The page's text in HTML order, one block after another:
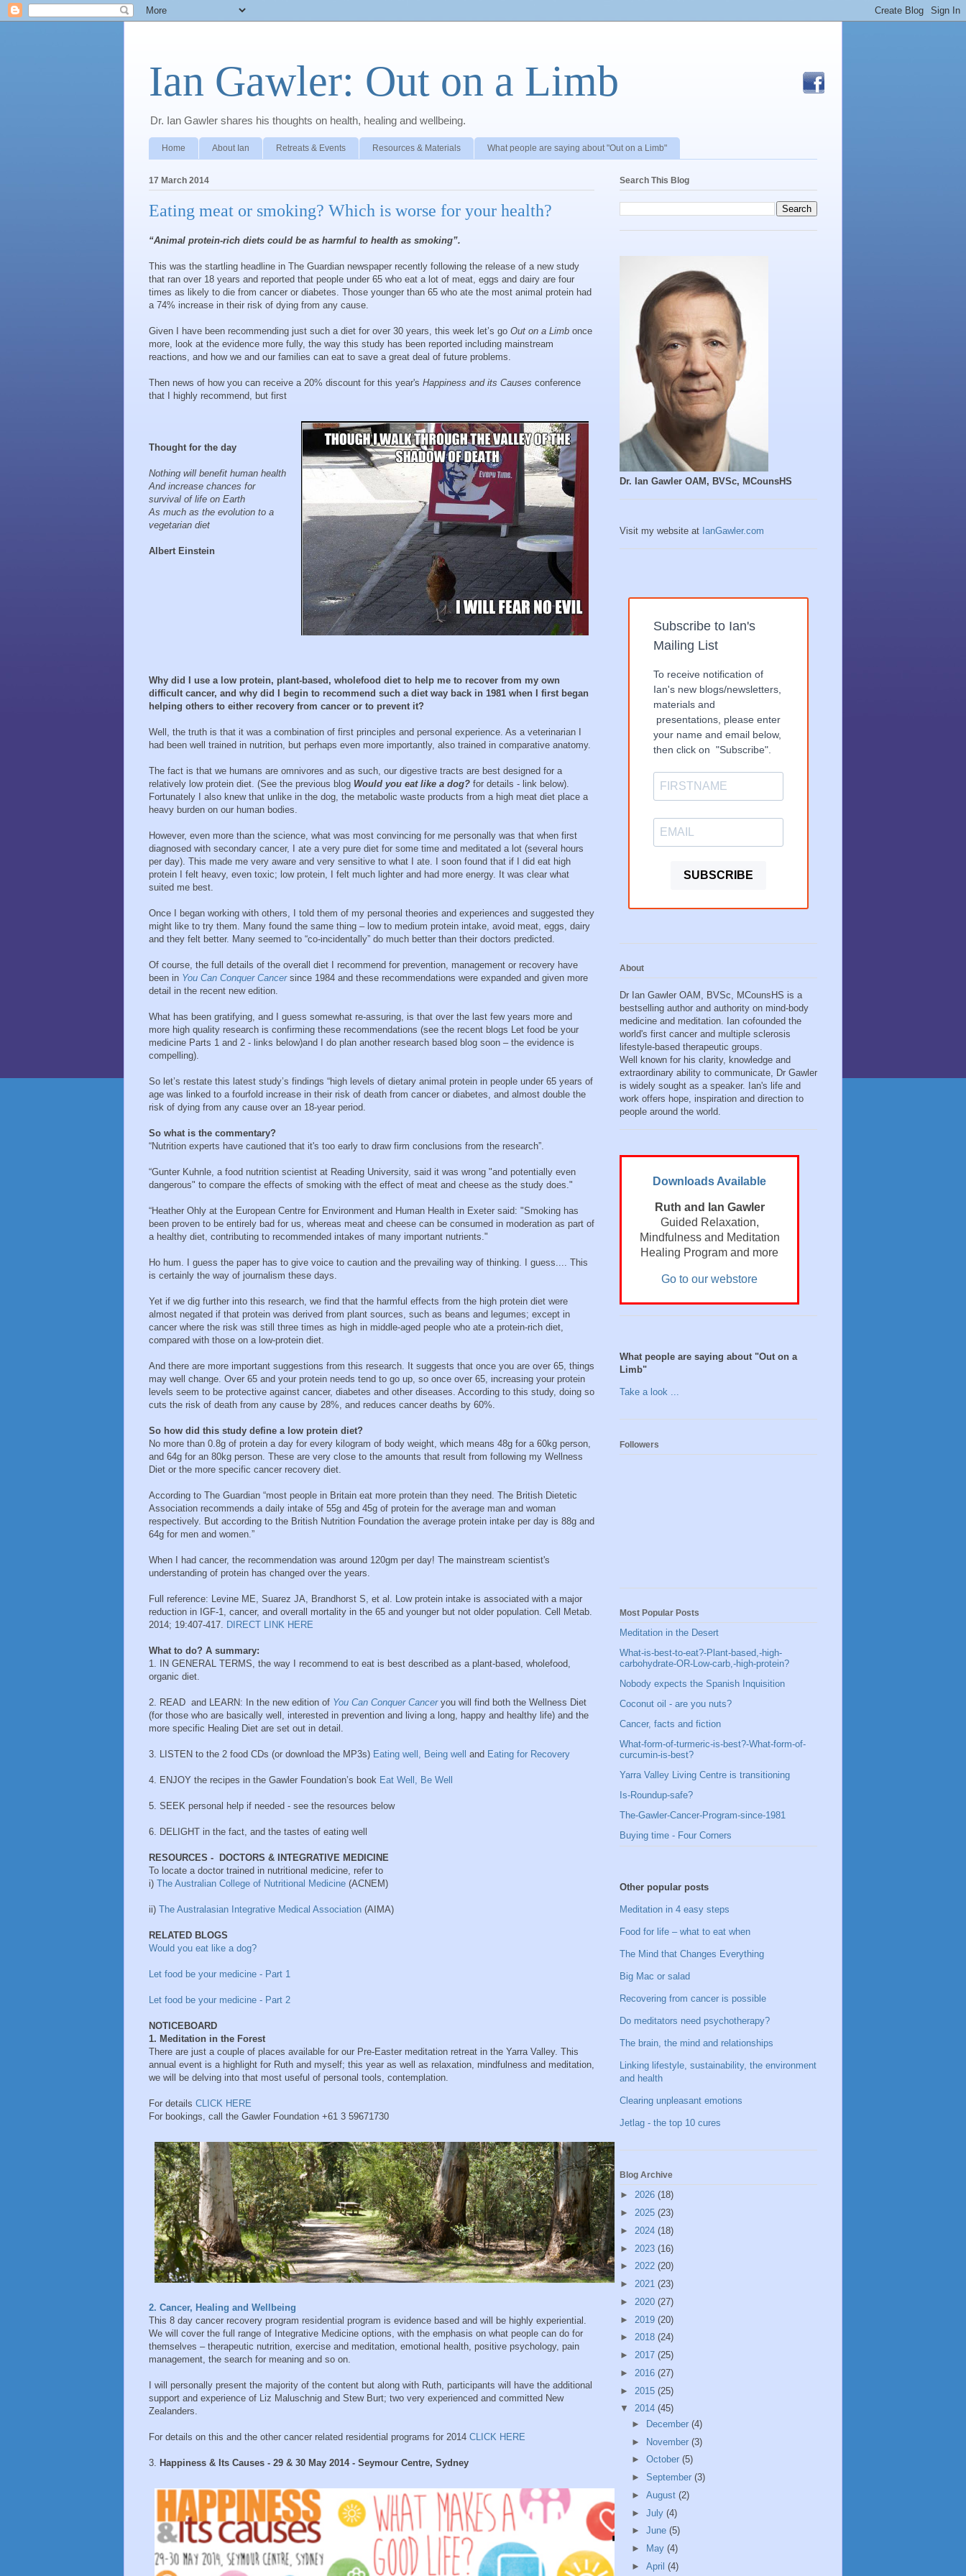
Ian Gawler: Out on a Limb
Dr. Ian Gawler shares his thoughts on health, healing and wellbeing.
Home About Ian Retreats & Events Resources & Materials What people are saying about "Out on a Limb"
17 March 2014
Eating meat or smoking? Which is worse for your health?
“Animal protein-rich diets could be as harmful to health as smoking”.
This was the startling headline in The Guardian newspaper recently following the release of a new study
that ran over 18 years and reported that people under 65 who eat a lot of meat, eggs and dairy are four
times as likely to die from cancer or diabetes. Those younger than 65 who ate the most animal protein had
a 74% increase in their risk of dying from any cause.
Given I have been recommending just such a diet for over 30 years, this week let’s go Out on a Limb once
more, look at the evidence more fully, the way this study has been reported including mainstream
reactions, and how we and our families can eat to save a great deal of future problems.
Then news of how you can receive a 20% discount for this year's Happiness and its Causes conference
that I highly recommend, but first
Thought for the day
Nothing will benefit human health
And increase chances for
survival of life on Earth
As much as the evolution to a
vegetarian diet
Albert Einstein
Why did I use a low protein, plant-based, wholefood diet to help me to recover from my own
difficult cancer, and why did I begin to recommend such a diet way back in 1981 when I first began
helping others to either recovery from cancer or to prevent it?
Well, the truth is that it was a combination of first principles and personal experience. As a veterinarian I
had been well trained in nutrition, but perhaps even more importantly, also trained in comparative anatomy.
The fact is that we humans are omnivores and as such, our digestive tracts are best designed for a
relatively low protein diet. (See the previous blog Would you eat like a dog? for details - link below).
Fortunately I also knew that unlike in the dog, the metabolic waste products from a high meat diet place a
heavy burden on our human bodies.
However, even more than the science, what was most convincing for me personally was that when first
diagnosed with secondary cancer, I ate a very pure diet for some time and meditated a lot (several hours
per day). This made me very aware and very sensitive to what I ate. I soon found that if I did eat high
protein I felt heavy, even toxic; low protein, I felt much lighter and had more energy. It was clear what
suited me best.
Once I began working with others, I told them of my personal theories and experiences and suggested they
might like to try them. Many found the same thing – low to medium protein intake, avoid meat, eggs, dairy
and they felt better. Many seemed to “co-incidentally” do much better than their doctors predicted.
Of course, the full details of the overall diet I recommend for prevention, management or recovery have
been in You Can Conquer Cancer since 1984 and these recommendations were expanded and given more
detail in the recent new edition.
What has been gratifying, and I guess somewhat re-assuring, is that over the last few years more and
more high quality research is confirming these recommendations (see the recent blogs Let food be your
medicine Parts 1 and 2 - links below)and I do plan another research based blog soon – the evidence is
compelling).
So let’s restate this latest study’s findings “high levels of dietary animal protein in people under 65 years of
age was linked to a fourfold increase in their risk of death from cancer or diabetes, and almost double the
risk of dying from any cause over an 18-year period.
So what is the commentary?
“Nutrition experts have cautioned that it's too early to draw firm conclusions from the research”.
“Gunter Kuhnle, a food nutrition scientist at Reading University, said it was wrong "and potentially even
dangerous" to compare the effects of smoking with the effect of meat and cheese as the study does. "
“Heather Ohly at the European Centre for Environment and Human Health in Exeter said: "Smoking has
been proven to be entirely bad for us, whereas meat and cheese can be consumed in moderation as part of
a healthy diet, contributing to recommended intakes of many important nutrients."
Ho hum. I guess the paper has to give voice to caution and the prevailing way of thinking. I guess.... This
is certainly the way of journalism these days.
Yet if we dig further into this research, we find that the harmful effects from the high protein diet were
almost negated if that protein was derived from plant sources, such as beans and legumes; except in
cancer where the risk was still three times as high in middle-aged people who ate a protein-rich diet,
compared with those on a low-protein diet.
And there are more important suggestions from this research. It suggests that once you are over 65, things
may well change. Over 65 and your protein needs tend to go up, so once over 65, increasing your protein
levels seem to be protective against cancer, diabetes and other diseases. According to this study, doing so
cuts the risk of death from any cause by 28%, and reduces cancer deaths by 60%.
So how did this study define a low protein diet?
No more than 0.8g of protein a day for every kilogram of body weight, which means 48g for a 60kg person,
and 64g for an 80kg person. These are very close to the amounts that result from following my Wellness
Diet or the more specific cancer recovery diet.
According to The Guardian “most people in Britain eat more protein than they need. The British Dietetic
Association recommends a daily intake of 55g and 45g of protein for the average man and woman
respectively. But according to the British Nutrition Foundation the average protein intake per day is 88g and
64g for men and women.”
When I had cancer, the recommendation was around 120gm per day! The mainstream scientist's
understanding of protein has changed over the years.
Full reference: Levine ME, Suarez JA, Brandhorst S, et al. Low protein intake is associated with a major
reduction in IGF-1, cancer, and overall mortality in the 65 and younger but not older population. Cell Metab.
2014; 19:407-417. DIRECT LINK HERE
What to do? A summary:
1. IN GENERAL TERMS, the way I recommend to eat is best described as a plant-based, wholefood,
organic diet.
2. READ and LEARN: In the new edition of You Can Conquer Cancer you will find both the Wellness Diet
(for those who are basically well, interested in prevention and living a long, happy and healthy life) and the
more specific Healing Diet are set out in detail.
3. LISTEN to the 2 food CDs (or download the MP3s) Eating well, Being well and Eating for Recovery
4. ENJOY the recipes in the Gawler Foundation’s book Eat Well, Be Well
5. SEEK personal help if needed - see the resources below
6. DELIGHT in the fact, and the tastes of eating well
RESOURCES -
DOCTORS & INTEGRATIVE MEDICINE
To locate a doctor trained in nutritional medicine, refer to
i) The Australian College of Nutritional Medicine (ACNEM)
ii) The Australasian Integrative Medical Association (AIMA)
RELATED BLOGS
Would you eat like a dog?
Let food be your medicine - Part 1
Let food be your medicine - Part 2
NOTICEBOARD
1. Meditation in the Forest
There are just a couple of places available for our Pre-Easter meditation retreat in the Yarra Valley. This
annual event is a highlight for Ruth and myself; this year as well as relaxation, mindfulness and meditation,
we will be delving into that most useful of personal tools, contemplation.
For details CLICK HERE
For bookings, call the Gawler Foundation +61 3 59671730
2. Cancer, Healing and Wellbeing
This 8 day cancer recovery program residential program is evidence based and will be highly experiential.
We will cover the full range of Integrative Medicine options, with the emphasis on what people can do for
themselves – therapeutic nutrition, exercise and meditation, emotional health, positive psychology, pain
management, the search for meaning and so on.
I will personally present the majority of the content but along with Ruth, participants will have the additional
support and experience of Liz Maluschnig and Stew Burt; two very experienced and committed New
Zealanders.
For details on this and the other cancer related residential programs for 2014 CLICK HERE
3. Happiness & Its Causes - 29 & 30 May 2014 - Seymour Centre, Sydney
Search This Blog
Dr. Ian Gawler OAM, BVSc, MCounsHS
Visit my website at IanGawler.com
Subscribe to Ian's
Mailing List
To receive notification of
Ian's new blogs/newsletters,
materials and
presentations, please enter
your name and email below,
then click on "Subscribe".
SUBSCRIBE
About
Dr Ian Gawler OAM, BVSc, MCounsHS is a
bestselling author and authority on mind-body
medicine and meditation. Ian cofounded the
world's first cancer and multiple sclerosis
lifestyle-based therapeutic groups.
Well known for his clarity, knowledge and
extraordinary ability to communicate, Dr Gawler
is widely sought as a speaker. Ian's life and
work offers hope, inspiration and direction to
people around the world.
Downloads Available
Ruth and Ian Gawler
Guided Relaxation,
Mindfulness and Meditation
Healing Program and more
Go to our webstore
What people are saying about "Out on a
Limb"
Take a look ...
Followers
Most Popular Posts
Meditation in the Desert
What-is-best-to-eat?-Plant-based,-high-
carbohydrate-OR-Low-carb,-high-protein?
Nobody expects the Spanish Inquisition
Coconut oil - are you nuts?
Cancer, facts and fiction
What-form-of-turmeric-is-best?-What-form-of-
curcumin-is-best?
Yarra Valley Living Centre is transitioning
Is-Roundup-safe?
The-Gawler-Cancer-Program-since-1981
Buying time - Four Corners
Other popular posts
Meditation in 4 easy steps
Food for life – what to eat when
The Mind that Changes Everything
Big Mac or salad
Recovering from cancer is possible
Do meditators need psychotherapy?
The brain, the mind and relationships
Linking lifestyle, sustainability, the environment
and health
Clearing unpleasant emotions
Jetlag - the top 10 cures
Blog Archive
► 2026 (18)
► 2025 (23)
► 2024 (18)
► 2023 (16)
► 2022 (20)
► 2021 (23)
► 2020 (27)
► 2019 (20)
► 2018 (24)
► 2017 (25)
► 2016 (27)
► 2015 (25)
▼ 2014 (45)
►
December (4)
► November (3)
► October (5)
► September (3)
► August (2)
► July (4)
► June (5)
►
May (4)
► April (4)